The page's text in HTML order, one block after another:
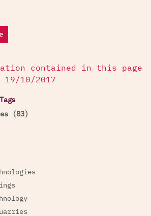
contained in this page
10/2017
(83)